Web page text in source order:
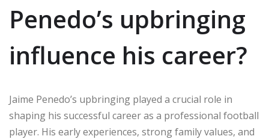
Penedo’s upbringing
influence his career?
Jaime Penedo’s upbringing played a crucial role in
shaping his successful career as a professional football
player. His early experiences, strong family values, and